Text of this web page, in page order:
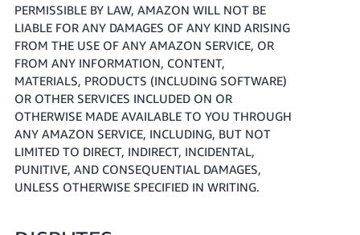
PERMISSIBLE BY LAW, AMAZON WILL NOT BE
LIABLE FOR ANY DAMAGES OF ANY KIND ARISING
FROM THE USE OF ANY AMAZON SERVICE, OR
FROM ANY INFORMATION, CONTENT,
MATERIALS, PRODUCTS (INCLUDING SOFTWARE)
OR OTHER SERVICES INCLUDED ON OR
OTHERWISE MADE AVAILABLE TO YOU THROUGH
ANY AMAZON SERVICE, INCLUDING, BUT NOT
LIMITED TO DIRECT, INDIRECT, INCIDENTAL,
PUNITIVE, AND CONSEQUENTIAL DAMAGES,
UNLESS OTHERWISE SPECIFIED IN WRITING.